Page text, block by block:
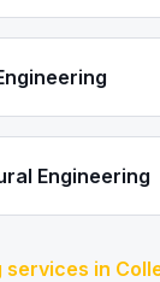
Engineering
services in